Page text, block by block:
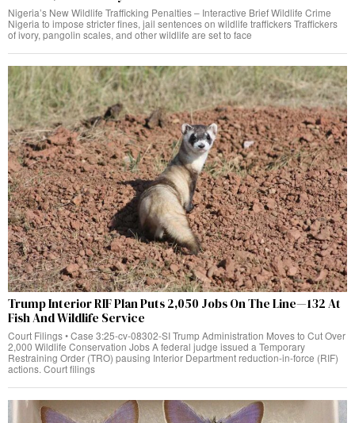
Nigeria’s New Wildlife Trafficking Penalties – Interactive Brief Wildlife Crime
Nigeria to impose stricter fines, jail sentences on wildlife traffickers Traffickers
of ivory, pangolin scales, and other wildlife are set to face
Trump Interior RIF Plan Puts 2,050 Jobs On The Line—132 At
Fish And Wildlife Service
Court Filings • Case 3:25-cv-08302-SI Trump Administration Moves to Cut Over
2,000 Wildlife Conservation Jobs A federal judge issued a Temporary
Restraining Order (TRO) pausing Interior Department reduction-in-force (RIF)
actions. Court filings